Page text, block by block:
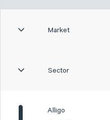
Market
Sector
Alligo